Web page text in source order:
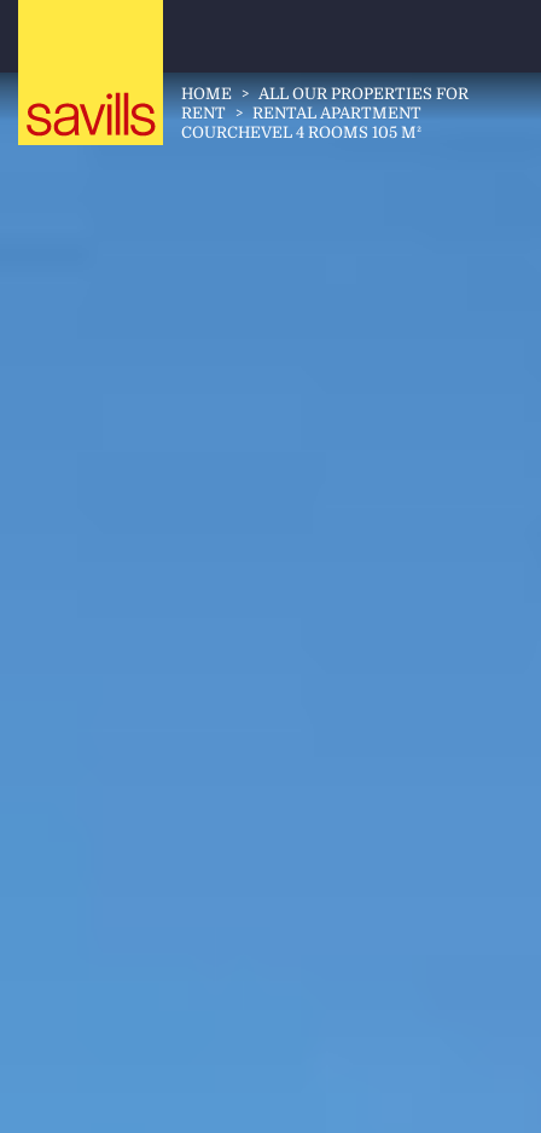
HOME > ALL OUR PROPERTIES FOR
RENT > RENTAL APARTMENT
COURCHEVEL 4 ROOMS 105 M²